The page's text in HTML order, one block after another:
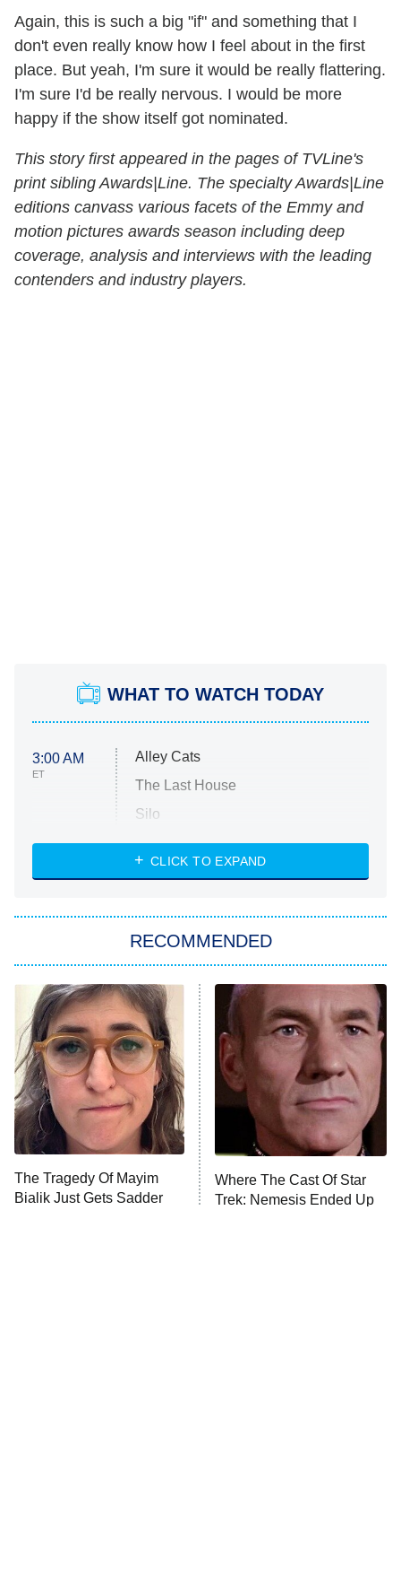
Again, this is such a big "if" and something that I
don't even really know how I feel about in the first
place. But yeah, I'm sure it would be really flattering.
I'm sure I'd be really nervous. I would be more
happy if the show itself got nominated.
This story first appeared in the pages of TVLine's
print sibling Awards|Line. The specialty Awards|Line
editions canvass various facets of the Emmy and
motion pictures awards season including deep
coverage, analysis and interviews with the leading
contenders and industry players.
WHAT TO WATCH TODAY
3:00 AM
ET
Alley Cats
The Last House
Silo
The Strangers: Chapter 2
Power Book III: Raising Kanan
The Secret Lives of Suburban
Housewives
9:00 PM
ET
Fightland
Life, Larry, and the Pursuit of
Unhappiness
10:00 PM
ET
Anna Pigeon
CLICK TO EXPAND
RECOMMENDED
The Tragedy Of Mayim
Bialik Just Gets Sadder
Where The Cast Of Star
Trek: Nemesis Ended Up